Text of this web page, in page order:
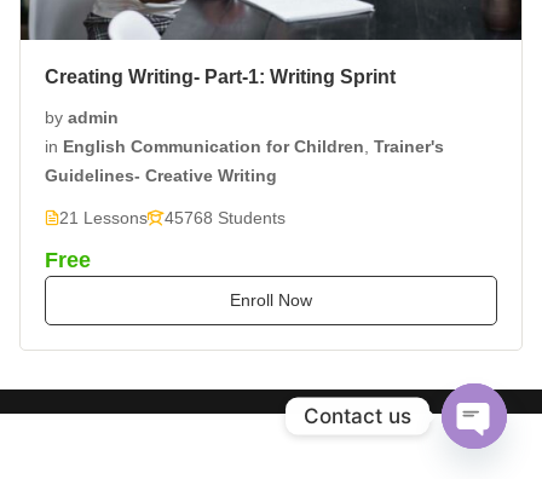
Creating Writing- Part-1: Writing Sprint
by admin
in English Communication for Children Trainer's
Guidelines- Creative Writing
21 Lessons 45768 Students
Free
Enroll Now
Contact us